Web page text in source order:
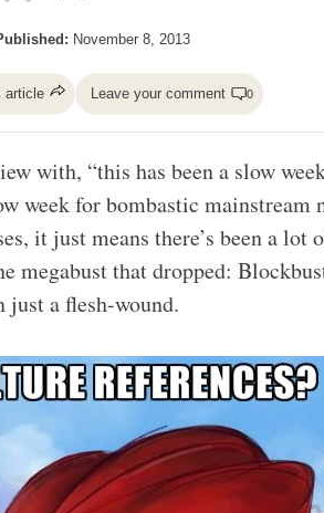
November 8, 2013
article Leave your comment 0
with, “this has been a slow
week for bombastic mainstream
it just means there’s been a lot
megabust that dropped:
just a flesh-wound.